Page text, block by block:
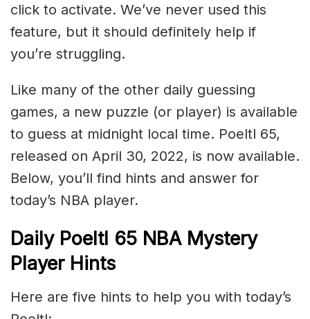
click to activate. We’ve never used this
feature, but it should definitely help if
you’re struggling.
Like many of the other daily guessing
games, a new puzzle (or player) is available
to guess at midnight local time. Poeltl 65,
released on April 30, 2022, is now available.
Below, you’ll find hints and answer for
today’s NBA player.
Daily Poeltl 65 NBA Mystery
Player Hints
Here are five hints to help you with today’s